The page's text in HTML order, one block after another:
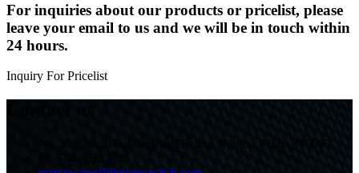
For inquiries about our products or pricelist, please
leave your email to us and we will be in touch within
24 hours.
Inquiry For Pricelist